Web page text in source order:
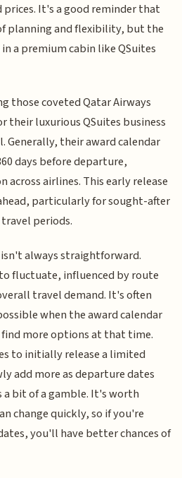
prices. It's a good reminder that
planning and flexibility, but the
a premium cabin like QSuites
those coveted Qatar Airways
their luxurious QSuites business
Generally, their award calendar
days before departure,
airlines. This early release
particularly for sought-after
periods.
always straightforward.
fluctuate, influenced by route
travel demand. It's often
when the award calendar
more options at that time.
to initially release a limited
add more as departure dates
bit of a gamble. It's worth
change quickly, so if you're
you'll have better chances of